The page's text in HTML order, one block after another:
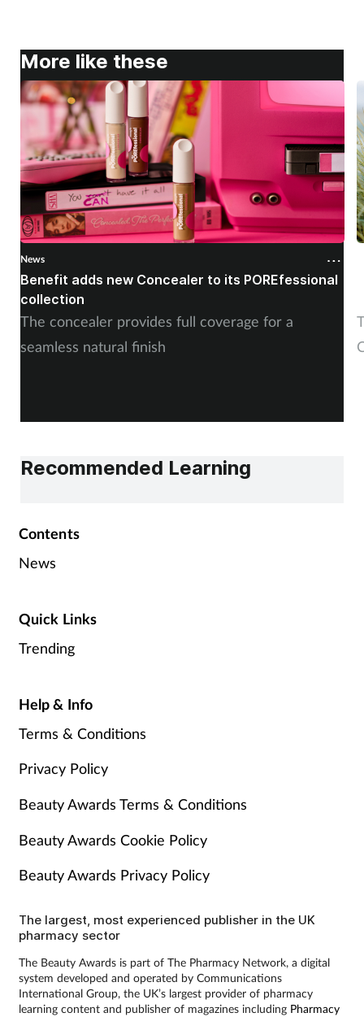
More like these
News
Benefit adds new Concealer to its POREfessional
collection
The concealer provides full coverage for a
seamless natural finish
Recommended Learning
Contents
News
Quick Links
Trending
Help & Info
Terms & Conditions
Privacy Policy
Beauty Awards Terms & Conditions
Beauty Awards Cookie Policy
Beauty Awards Privacy Policy
The largest, most experienced publisher in the UK
pharmacy sector
The Beauty Awards is part of The Pharmacy Network, a digital
system developed and operated by Communications
International Group, the UK’s largest provider of pharmacy
learning content and publisher of magazines including Pharmacy